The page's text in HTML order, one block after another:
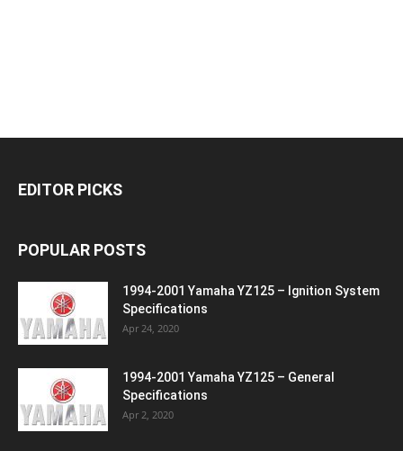
EDITOR PICKS
POPULAR POSTS
1994-2001 Yamaha YZ125 – Ignition System
Specifications
Apr 24, 2020
1994-2001 Yamaha YZ125 – General
Specifications
Apr 2, 2020